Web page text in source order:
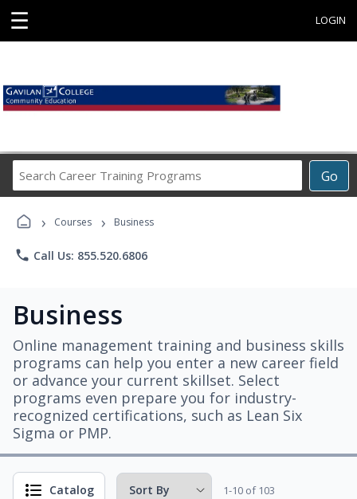
☰ LOGIN
Go
Career
› Courses › Business
phone Call Us: 855.520.6806
Business
Online management training and business skills
programs can help you enter a new career field
or advance your current skillset. Select
programs even prepare you for industry-
recognized certifications, such as Lean Six
Sigma or PMP.
Catalog 1-10 of 103